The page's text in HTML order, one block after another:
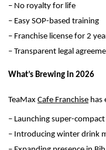
– No royalty for life
– Easy SOP-based training
– Franchise license for 2
– Transparent legal
What’s Brewing in 2026
TeaMax Cafe Franchise has
– Launching super-
– Introducing winter drink